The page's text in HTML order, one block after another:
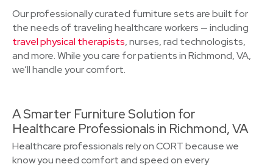
Our professionally curated furniture sets are built for
the needs of traveling healthcare workers — including
travel physical therapists, nurses, rad technologists,
and more. While you care for patients in Richmond, VA,
we’ll handle your comfort.
A Smarter Furniture Solution for
Healthcare Professionals in Richmond, VA
Healthcare professionals rely on CORT because we
know you need comfort and speed on every